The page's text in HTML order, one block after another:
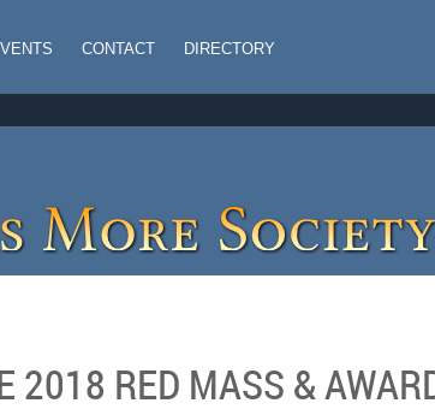
CONTACT DIRECTORY
2018 RED MASS &